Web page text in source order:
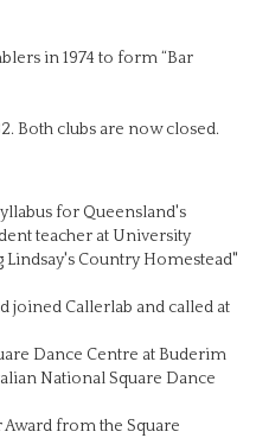
in 1974 to form “Bar
Both clubs are now closed.
for Queensland's
teacher at University
Lindsay's Country Homestead"
joined Callerlab and called at
Dance Centre at Buderim
National Square Dance
Award from the Square